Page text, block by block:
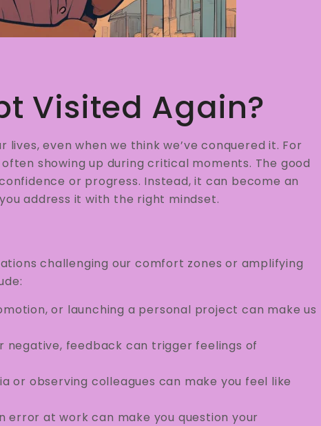
Visited Again?
even when we think we’ve conquered it. For
showing up during critical moments. The good
or progress. Instead, it can become an
address it with the right mindset.
challenging our comfort zones or amplifying
or launching a personal project can make us
feedback can trigger feelings of
or observing colleagues can make you feel like
error at work can make you question your